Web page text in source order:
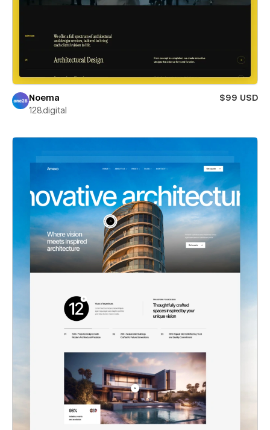
Noema
$99 USD
128.digital